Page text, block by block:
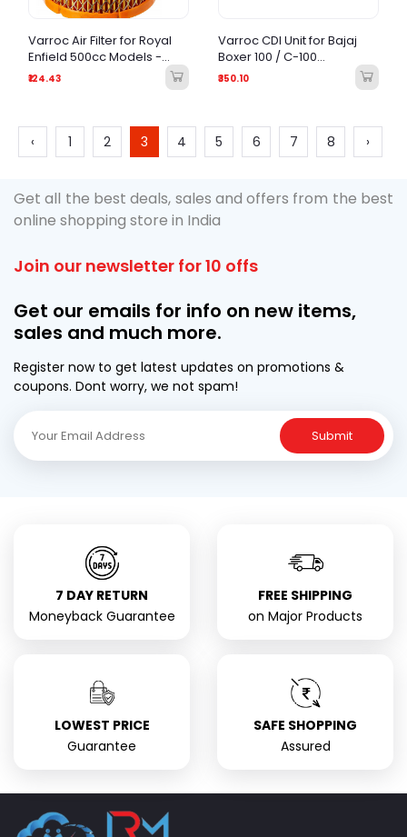
Varroc Air Filter for Royal
Enfield 500cc Models -
OEM Quality Replacement
₹124.43
Varroc CDI Unit for Bajaj
Boxer 100 / C-100
Motorcycle
₹350.10
‹ 1 2 3 4 5 6 7 8 ›
Get all the best deals, sales and offers from the best
online shopping store in India
Join our newsletter for 10 offs
Get our emails for info on new items,
sales and much more.
Register now to get latest updates on promotions &
coupons. Dont worry, we not spam!
Submit
7 DAY RETURN
Moneyback Guarantee
FREE SHIPPING
on Major Products
LOWEST PRICE
Guarantee
SAFE SHOPPING
Assured